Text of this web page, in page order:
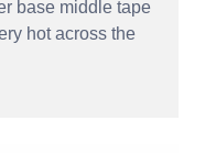
base middle tape
hot across the